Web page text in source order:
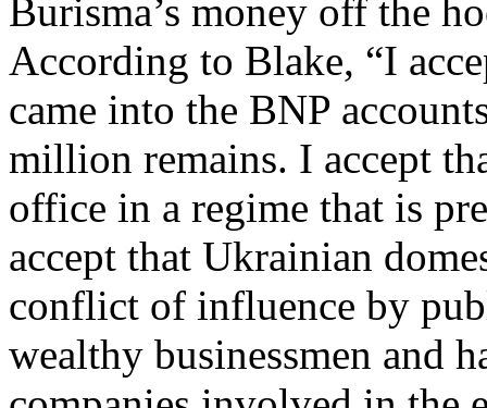
Burisma’s money off the
According to Blake, “I
came into the BNP
million remains. I accept
office in a regime that is
accept that Ukrainian
conflict of influence by
wealthy businessmen and